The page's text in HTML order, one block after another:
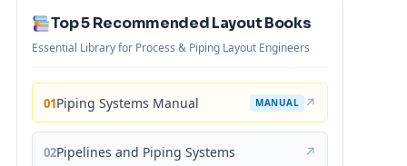
Top 5 Recommended Layout Books
Essential Library for Process & Piping Layout Engineers
01Piping Systems Manual MANUAL ↗
02Pipelines and Piping Systems ↗